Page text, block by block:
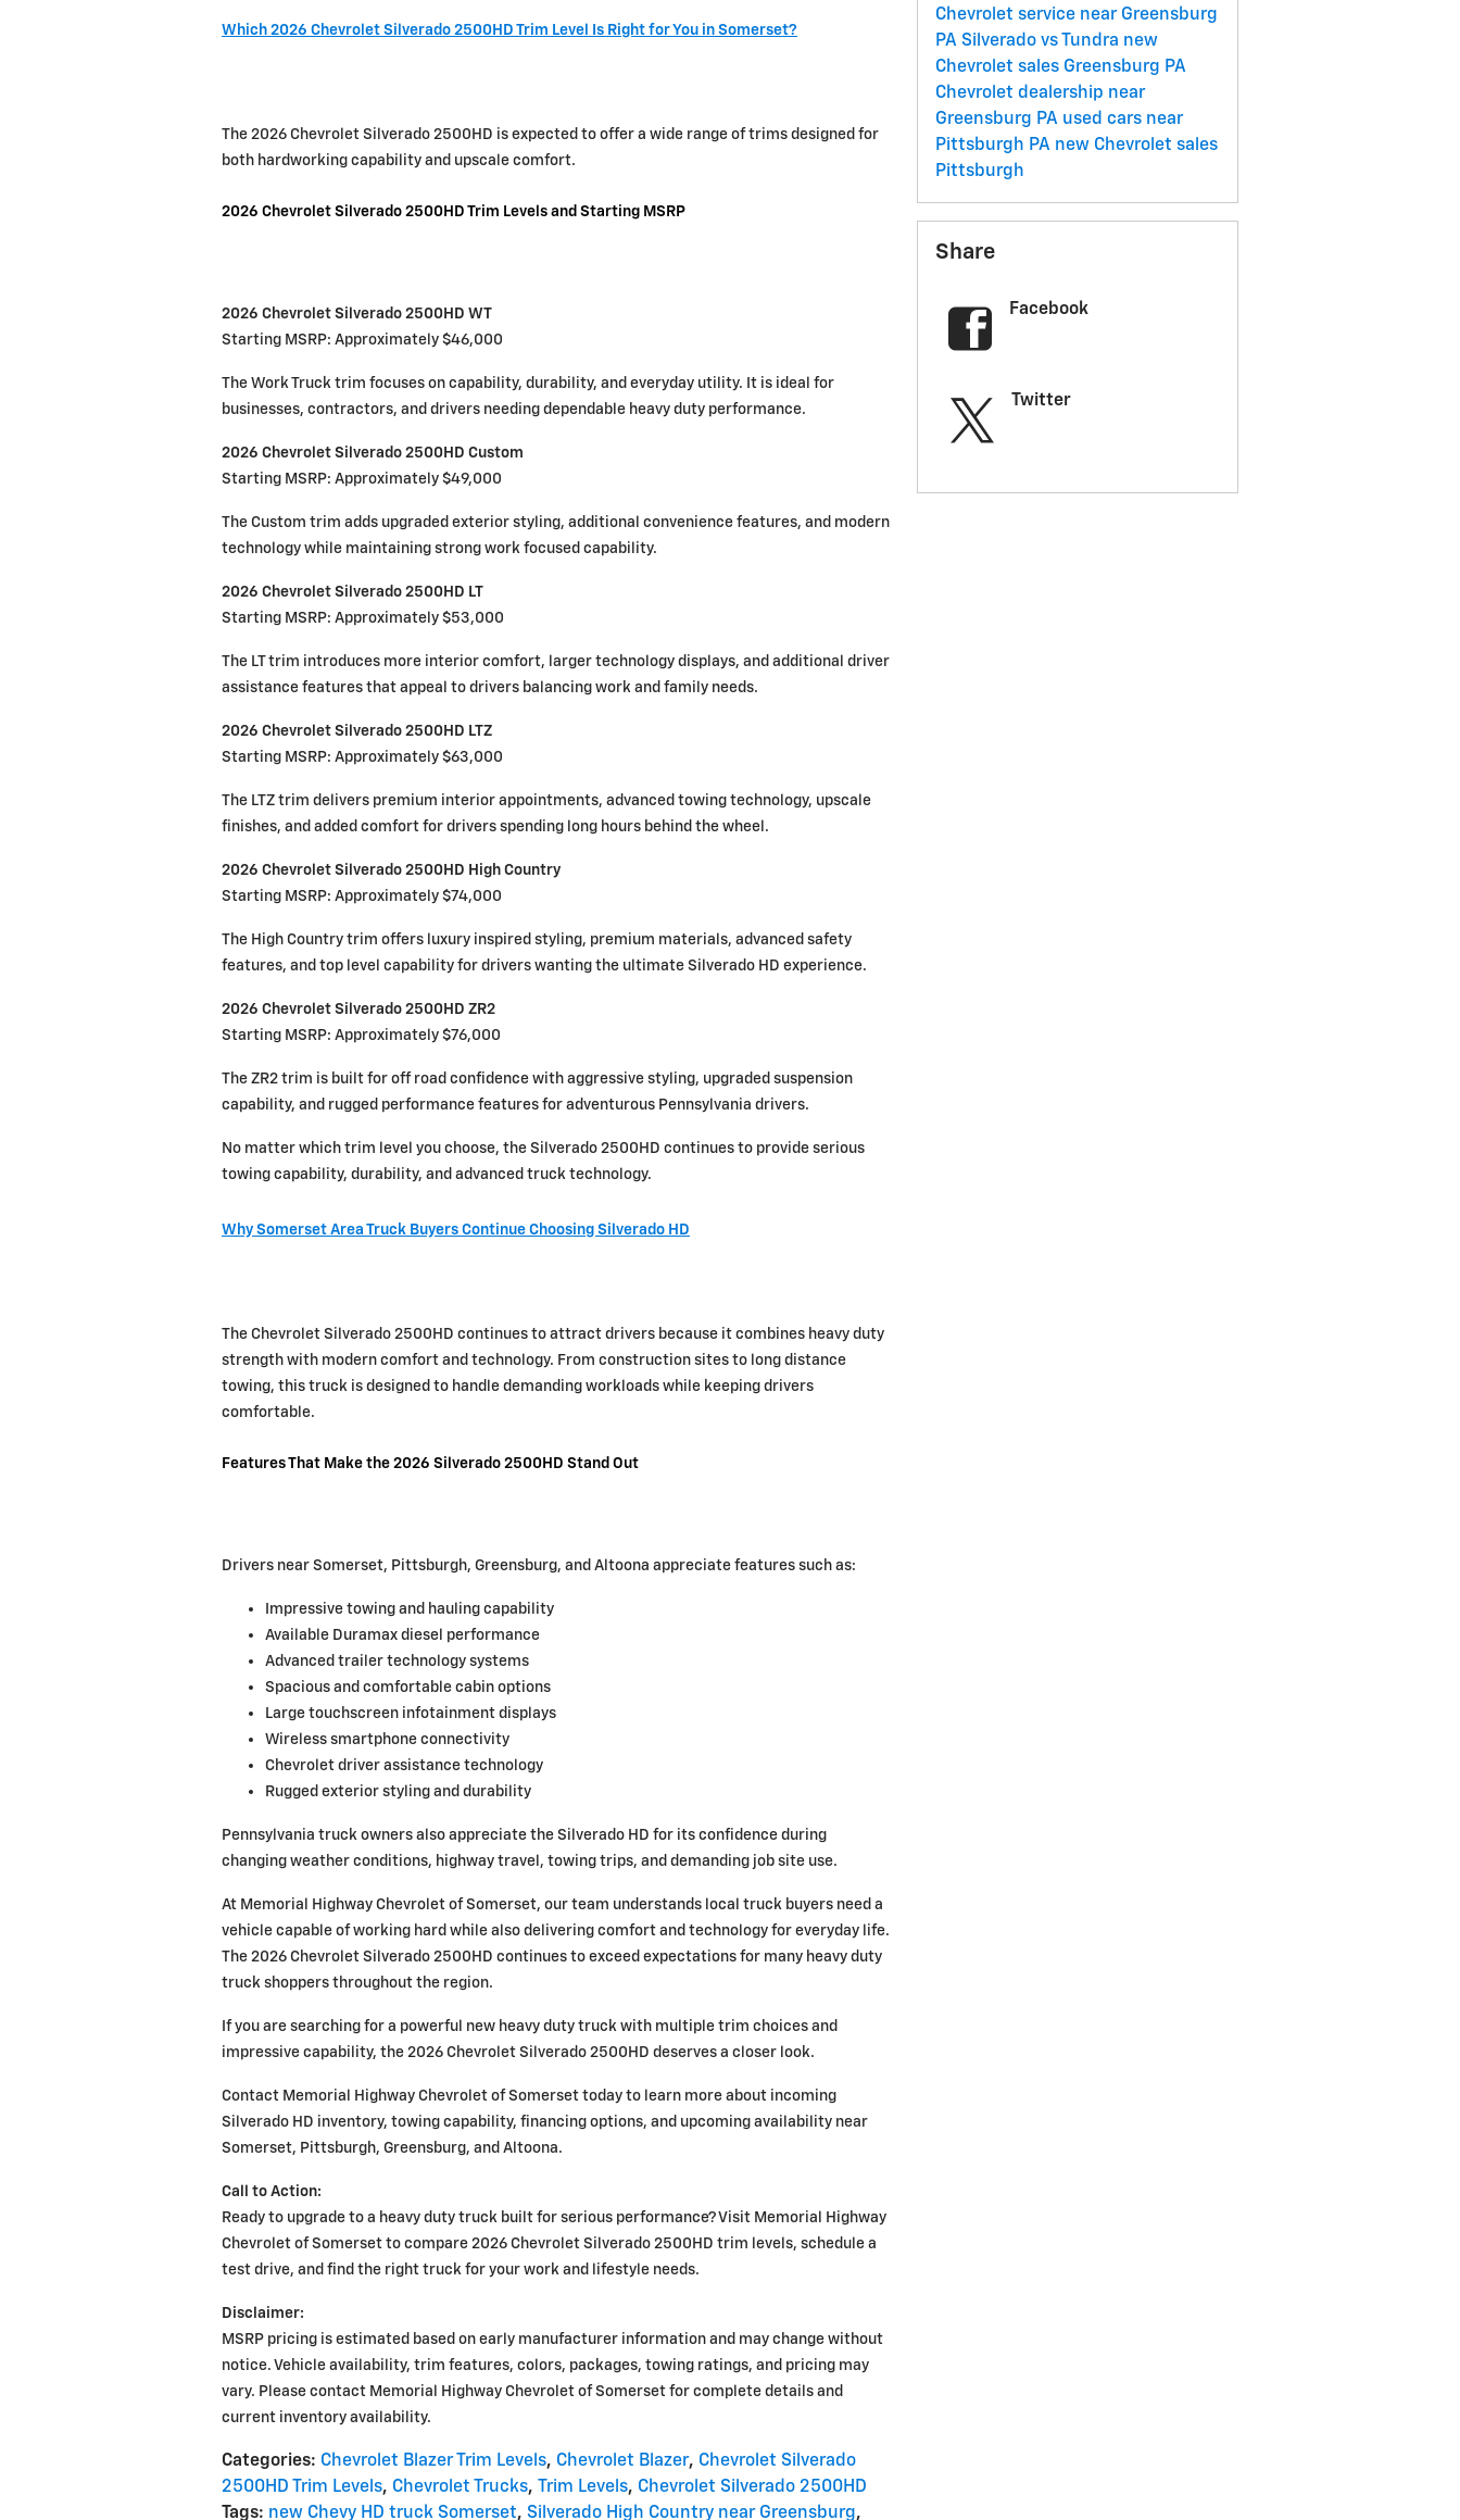
Which 2026 Chevrolet Silverado 2500HD Trim Level Is Right for You in Somerset?
The 2026 Chevrolet Silverado 2500HD is expected to offer a wide range of trims designed for
both hardworking capability and upscale comfort.
2026 Chevrolet Silverado 2500HD Trim Levels and Starting MSRP
2026 Chevrolet Silverado 2500HD WT
Starting MSRP: Approximately $46,000
The Work Truck trim focuses on capability, durability, and everyday utility. It is ideal for
businesses, contractors, and drivers needing dependable heavy duty performance.
2026 Chevrolet Silverado 2500HD Custom
Starting MSRP: Approximately $49,000
The Custom trim adds upgraded exterior styling, additional convenience features, and modern
technology while maintaining strong work focused capability.
2026 Chevrolet Silverado 2500HD LT
Starting MSRP: Approximately $53,000
The LT trim introduces more interior comfort, larger technology displays, and additional driver
assistance features that appeal to drivers balancing work and family needs.
2026 Chevrolet Silverado 2500HD LTZ
Starting MSRP: Approximately $63,000
The LTZ trim delivers premium interior appointments, advanced towing technology, upscale
finishes, and added comfort for drivers spending long hours behind the wheel.
2026 Chevrolet Silverado 2500HD High Country
Starting MSRP: Approximately $74,000
The High Country trim offers luxury inspired styling, premium materials, advanced safety
features, and top level capability for drivers wanting the ultimate Silverado HD experience.
2026 Chevrolet Silverado 2500HD ZR2
Starting MSRP: Approximately $76,000
The ZR2 trim is built for off road confidence with aggressive styling, upgraded suspension
capability, and rugged performance features for adventurous Pennsylvania drivers.
No matter which trim level you choose, the Silverado 2500HD continues to provide serious
towing capability, durability, and advanced truck technology.
Why Somerset Area Truck Buyers Continue Choosing Silverado HD
The Chevrolet Silverado 2500HD continues to attract drivers because it combines heavy duty
strength with modern comfort and technology. From construction sites to long distance
towing, this truck is designed to handle demanding workloads while keeping drivers
comfortable.
Features That Make the 2026 Silverado 2500HD Stand Out
Drivers near Somerset, Pittsburgh, Greensburg, and Altoona appreciate features such as:
Impressive towing and hauling capability
Available Duramax diesel performance
Advanced trailer technology systems
Spacious and comfortable cabin options
Large touchscreen infotainment displays
Wireless smartphone connectivity
Chevrolet driver assistance technology
Rugged exterior styling and durability
Pennsylvania truck owners also appreciate the Silverado HD for its confidence during
changing weather conditions, highway travel, towing trips, and demanding job site use.
At Memorial Highway Chevrolet of Somerset, our team understands local truck buyers need a
vehicle capable of working hard while also delivering comfort and technology for everyday life.
The 2026 Chevrolet Silverado 2500HD continues to exceed expectations for many heavy duty
truck shoppers throughout the region.
If you are searching for a powerful new heavy duty truck with multiple trim choices and
impressive capability, the 2026 Chevrolet Silverado 2500HD deserves a closer look.
Contact Memorial Highway Chevrolet of Somerset today to learn more about incoming
Silverado HD inventory, towing capability, financing options, and upcoming availability near
Somerset, Pittsburgh, Greensburg, and Altoona.
Call to Action:
Ready to upgrade to a heavy duty truck built for serious performance? Visit Memorial Highway
Chevrolet of Somerset to compare 2026 Chevrolet Silverado 2500HD trim levels, schedule a
test drive, and find the right truck for your work and lifestyle needs.
Disclaimer:
MSRP pricing is estimated based on early manufacturer information and may change without
notice. Vehicle availability, trim features, colors, packages, towing ratings, and pricing may
vary. Please contact Memorial Highway Chevrolet of Somerset for complete details and
current inventory availability.
Categories: Chevrolet Blazer Trim Levels, Chevrolet Blazer, Chevrolet Silverado
2500HD Trim Levels, Chevrolet Trucks, Trim Levels, Chevrolet Silverado 2500HD
Tags: new Chevy HD truck Somerset, Silverado High Country near Greensburg,
Chevrolet service near Greensburg
PA Silverado vs Tundra new
Chevrolet sales Greensburg PA
Chevrolet dealership near
Greensburg PA used cars near
Pittsburgh PA new Chevrolet sales
Pittsburgh
Share
Facebook
Twitter